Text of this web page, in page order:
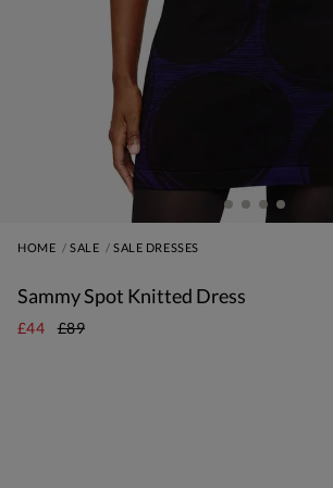
HOME SALE SALE DRESSES
Sammy Spot Knitted Dress
£44 £89